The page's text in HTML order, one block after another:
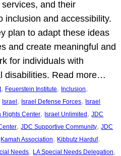
and their
inclusion and accessibility.
plan to adapt these ideas
and create meaningful and
for individuals with
disabilities. Read more…
, Feuerstein Institute, Inclusion
Israel, Israel Defense Forces, Israel
Rights Center, Israel Unlimited, JDC
, JDC Supportive Community, JDC
Kamah Association, Kibbutz Harduf
Needs, LA Special Needs Delegation